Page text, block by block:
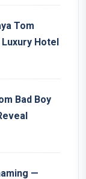
Tom
Hotel
Bad Boy
—